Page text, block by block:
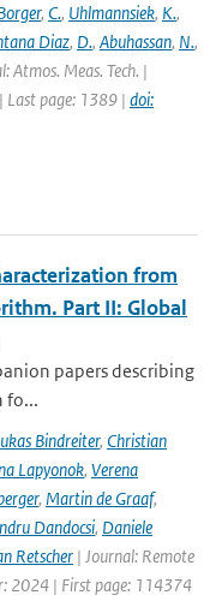
, C., Uhlmannsiek, K.,
Diaz, D., Abuhassan, N.,
Atmos. Meas. Tech. |
Last page: 1389 | doi:
from
Part II: Global
papers describing
fo...
Bindreiter, Christian
Lapyonok, Verena
, Martin de Graaf,
Dandocsi, Daniele
Retscher | Journal: Remote
2024 | First page: 114374